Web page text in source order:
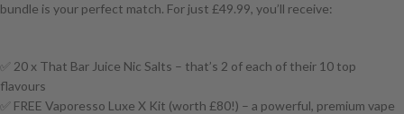
bundle is your perfect match. For just £49.99, you’ll receive:
✅ 20 x That Bar Juice Nic Salts – that’s 2 of each of their 10 top
flavours
✅ FREE Vaporesso Luxe X Kit (worth £80!) – a powerful, premium vape